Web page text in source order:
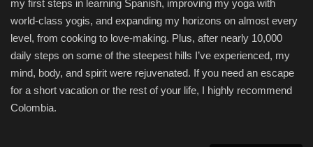
my first steps in learning Spanish, improving my yoga with
world-class yogis, and expanding my horizons on almost every
level, from cooking to love-making. Plus, after nearly 10,000
daily steps on some of the steepest hills I’ve experienced, my
mind, body, and spirit were rejuvenated. If you need an escape
for a short vacation or the rest of your life, I highly recommend
Colombia.